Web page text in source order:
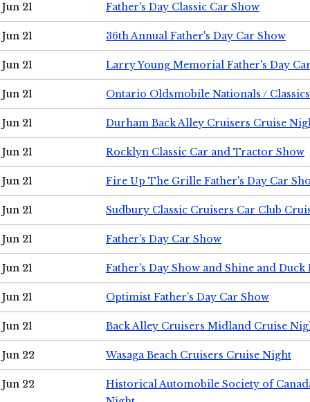
Jun 21 Father's Day Classic Car Show
Jun 21 36th Annual Father's Day Car Show
Jun 21 Larry Young Memorial Father's Day
Jun 21 Ontario Oldsmobile Nationals /
Jun 21 Durham Back Alley Cruisers Cruise
Jun 21 Rocklyn Classic Car and Tractor Show
Jun 21 Fire Up The Grille Father's Day Car
Jun 21 Sudbury Classic Cruisers Car Club
Jun 21 Father's Day Car Show
Jun 21 Father's Day Show and Shine and Duck
Jun 21 Optimist Father's Day Car Show
Jun 21 Back Alley Cruisers Midland Cruise
Jun 22 Wasaga Beach Cruisers Cruise Night
Jun 22
Historical Automobile Society of